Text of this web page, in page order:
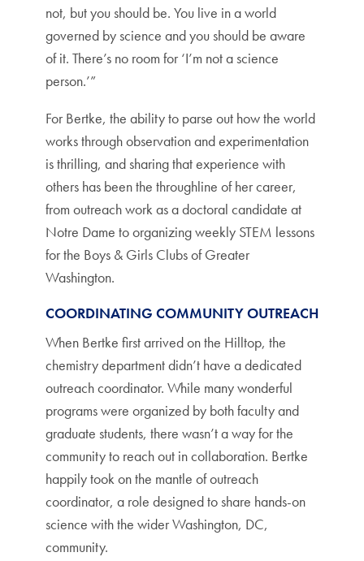
not, but you should be. You live in a world
governed by science and you should be aware
of it. There’s no room for ‘I’m not a science
person.’”
For Bertke, the ability to parse out how the world
works through observation and experimentation
is thrilling, and sharing that experience with
others has been the throughline of her career,
from outreach work as a doctoral candidate at
Notre Dame to organizing weekly STEM lessons
for the Boys & Girls Clubs of Greater
Washington.
COORDINATING COMMUNITY OUTREACH
When Bertke first arrived on the Hilltop, the
chemistry department didn’t have a dedicated
outreach coordinator. While many wonderful
programs were organized by both faculty and
graduate students, there wasn’t a way for the
community to reach out in collaboration. Bertke
happily took on the mantle of outreach
coordinator, a role designed to share hands-on
science with the wider Washington, DC,
community.